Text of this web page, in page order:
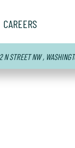
CAREERS
N STREET NW ,